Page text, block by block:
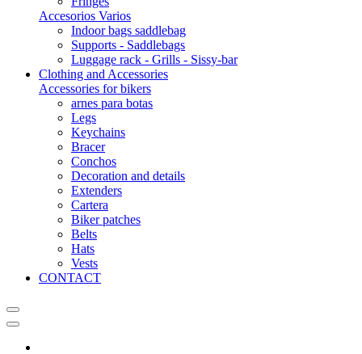
Accesorios Varios
Indoor bags saddlebag
Supports - Saddlebags
Luggage rack - Grills - Sissy-bar
Clothing and Accessories
Accessories for bikers
arnes para botas
Legs
Keychains
Bracer
Conchos
Decoration and details
Extenders
Cartera
Biker patches
Belts
Hats
Vests
CONTACT